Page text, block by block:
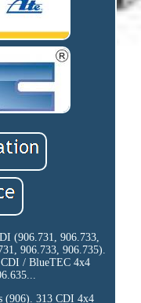
(906.731, 906.733,
906.733, 906.735).
/ BlueTEC 4x4
(906). 313 CDI 4x4